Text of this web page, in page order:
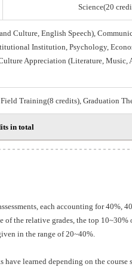
in total
Science(20
Culture, English Speech),
Institution, Psychology,
Appreciation (Literature, Music,
Training(8 credits), Graduation
each accounting for 40%,
the relative grades, the top 10~30%
in the range of 20~40%.
have learned depending on the course